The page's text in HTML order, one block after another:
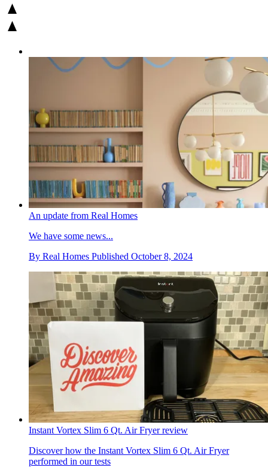
An update from Real Homes
We have some news...
By Real Homes Published October 8, 2024
Instant Vortex Slim 6 Qt. Air Fryer review
Discover how the Instant Vortex Slim 6 Qt. Air Fryer
performed in our tests